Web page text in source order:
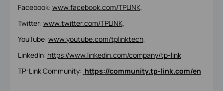
Facebook: www.facebook.com/TPLINK,
Twitter: www.twitter.com/TPLINK,
YouTube: www.youtube.com/tplinktech,
LinkedIn: https://www.linkedin.com/company/tp-link
TP-Link Community: https://community.tp-link.com/en